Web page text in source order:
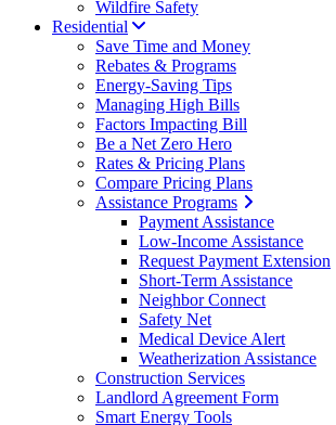
Wildfire Safety
Residential
Save Time and Money
Rebates & Programs
Energy-Saving Tips
Managing High Bills
Factors Impacting Bill
Be a Net Zero Hero
Rates & Pricing Plans
Compare Pricing Plans
Assistance Programs
Payment Assistance
Low-Income Assistance
Request Payment Extension
Short-Term Assistance
Neighbor Connect
Safety Net
Medical Device Alert
Weatherization Assistance
Construction Services
Landlord Agreement Form
Smart Energy Tools